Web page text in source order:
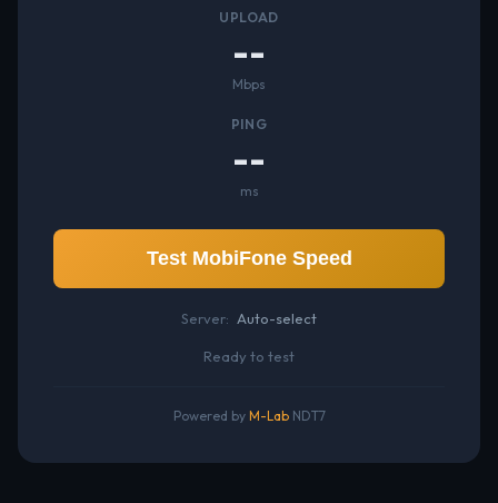
UPLOAD
--
Mbps
PING
--
ms
Test MobiFone Speed
Server: Auto-select
Ready to test
Powered by M-LabNDT7